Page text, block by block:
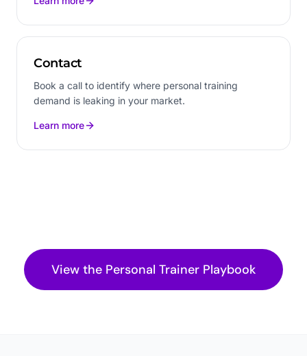
Contact
Book a call to identify where personal training
demand is leaking in your market.
Learn more
View the Personal Trainer Playbook